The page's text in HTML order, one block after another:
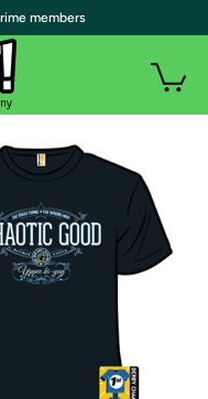
members